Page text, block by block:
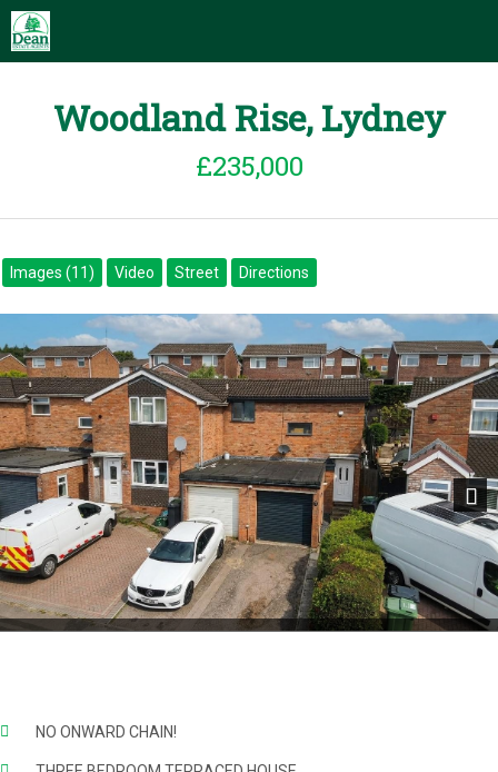
Woodland Rise, Lydney
£235,000
Images (11) Video Street Directions
Next
NO ONWARD CHAIN!